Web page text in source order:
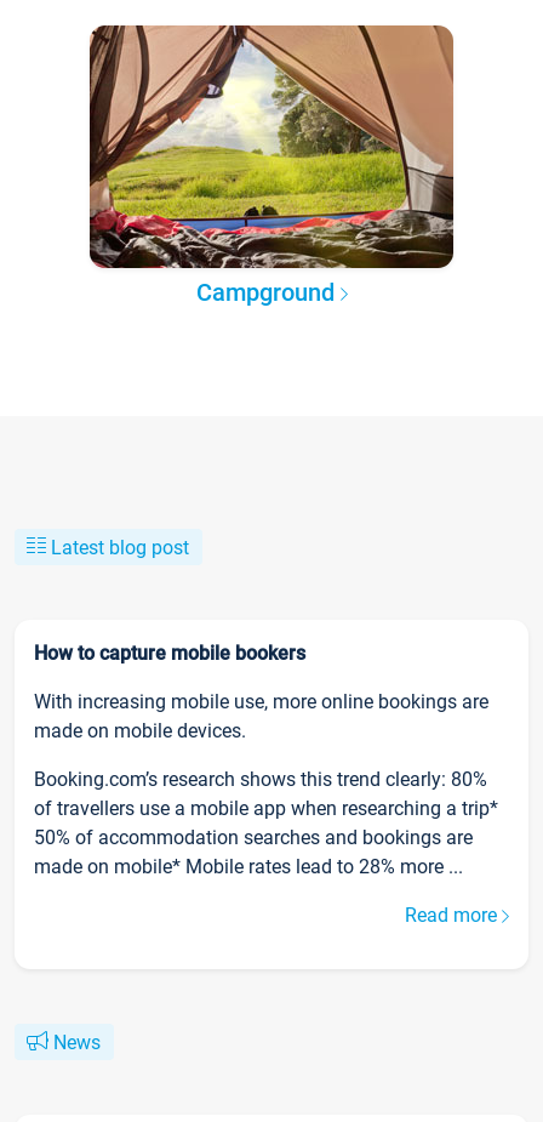
Campground
Latest blog post
How to capture mobile bookers
With increasing mobile use, more online bookings are
made on mobile devices.
Booking.com’s research shows this trend clearly: 80%
of travellers use a mobile app when researching a trip*
50% of accommodation searches and bookings are
made on mobile* Mobile rates lead to 28% more ...
Read more
News